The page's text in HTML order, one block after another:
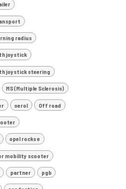
radius
joystick
joystick steering
MS (Multiple Sclerosis)
oerol Off road
opel rocks e
mobility scooter
partner pgb